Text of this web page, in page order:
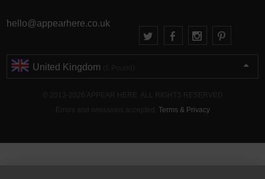
hello@appearhere.co.uk
United Kingdom
Terms & Privacy